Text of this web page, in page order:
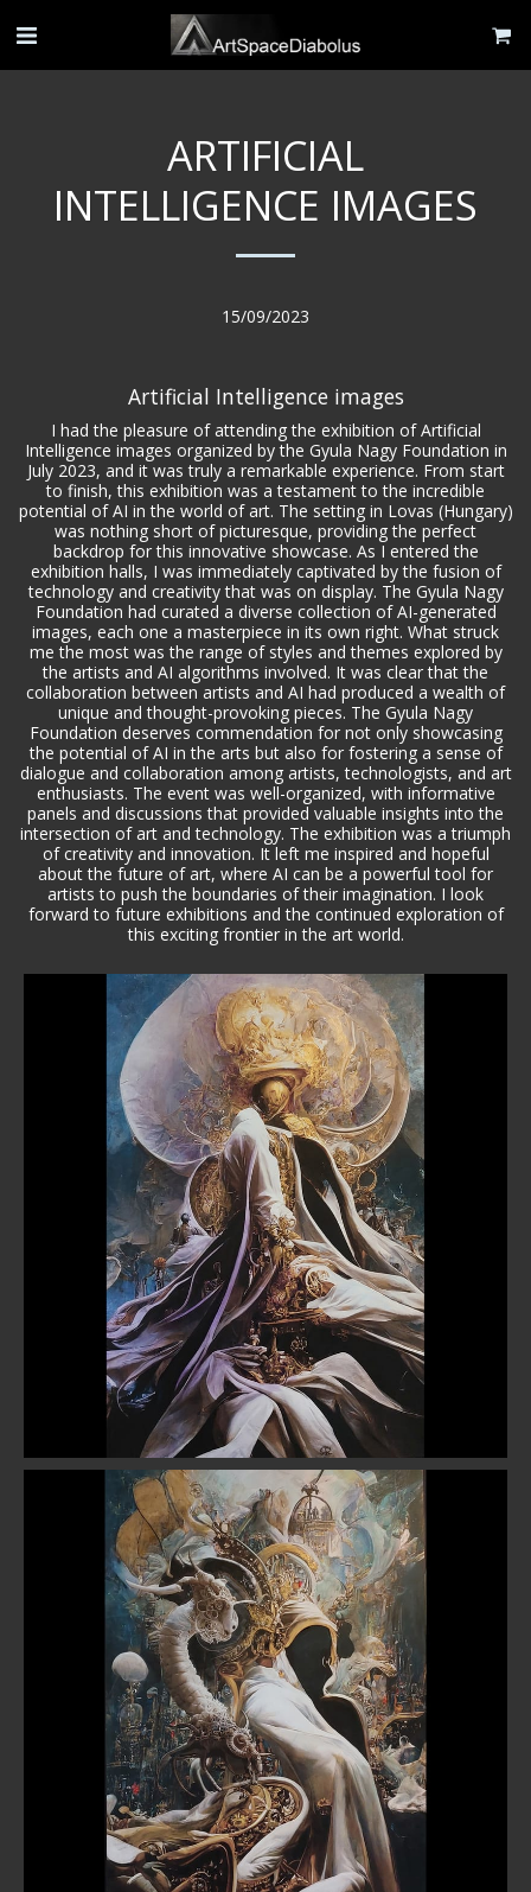
ARTIFICIAL
INTELLIGENCE IMAGES
15/09/2023
Artificial Intelligence images
I had the pleasure of attending the exhibition of Artificial
Intelligence images organized by the Gyula Nagy Foundation in
July 2023, and it was truly a remarkable experience. From start
to finish, this exhibition was a testament to the incredible
potential of AI in the world of art. The setting in Lovas (Hungary)
was nothing short of picturesque, providing the perfect
backdrop for this innovative showcase. As I entered the
exhibition halls, I was immediately captivated by the fusion of
technology and creativity that was on display. The Gyula Nagy
Foundation had curated a diverse collection of AI-generated
images, each one a masterpiece in its own right. What struck
me the most was the range of styles and themes explored by
the artists and AI algorithms involved. It was clear that the
collaboration between artists and AI had produced a wealth of
unique and thought-provoking pieces. The Gyula Nagy
Foundation deserves commendation for not only showcasing
the potential of AI in the arts but also for fostering a sense of
dialogue and collaboration among artists, technologists, and art
enthusiasts. The event was well-organized, with informative
panels and discussions that provided valuable insights into the
intersection of art and technology. The exhibition was a triumph
of creativity and innovation. It left me inspired and hopeful
about the future of art, where AI can be a powerful tool for
artists to push the boundaries of their imagination. I look
forward to future exhibitions and the continued exploration of
this exciting frontier in the art world.